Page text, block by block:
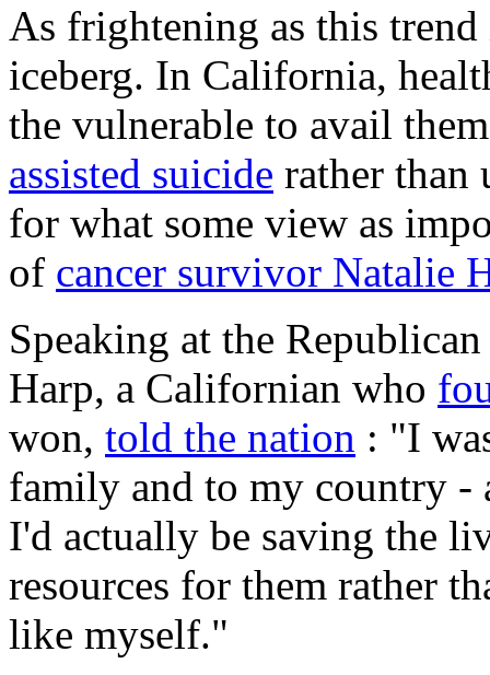
As frightening as this
iceberg. In California,
the vulnerable to avail
assisted suicide rather than
for what some view as
of cancer survivor Natalie
Speaking at the
Harp, a Californian who
won, told the nation : "I
family and to my country -
I'd actually be saving the
resources for them rather
like myself."